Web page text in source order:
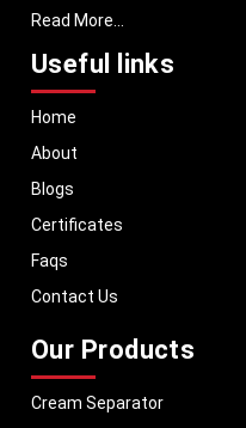
Understanding the growing dairy
delivering equipment that
standards, and reduces
manufactured using high-grade
meet both national and
solutions are tailored to match
With a strong distribution
machinery in Nigeria and across
worldwide. MEI stands for
performance, helping dairy
Read More...
Useful links
Home
About
Blogs
Certificates
Faqs
Contact Us
Our Products
Cream Separator